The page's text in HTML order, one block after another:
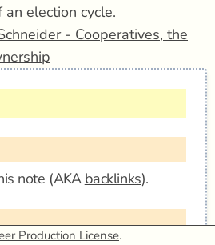
election cycle.
- Cooperatives, the
note (AKA backlinks).
Production License.